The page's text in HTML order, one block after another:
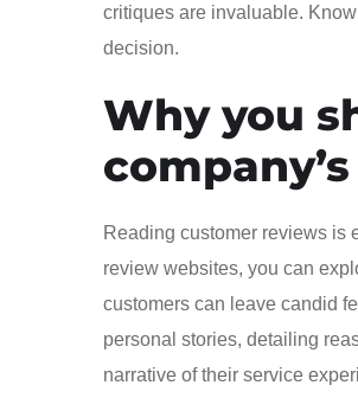
critiques are invaluable.
decision.
Why you
Reading customer reviews is
review websites, you can
customers can leave candid
personal stories, detailing
narrative of their service